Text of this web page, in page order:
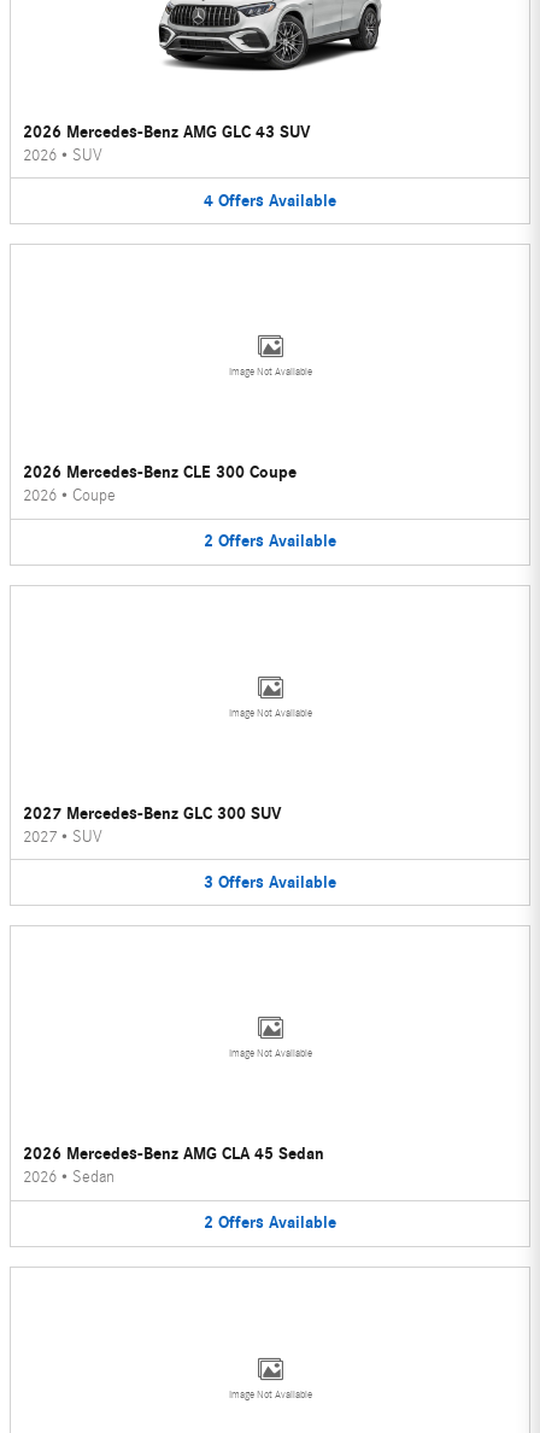
2026 Mercedes-Benz AMG GLC 43 SUV
2026 • SUV
4 Offers Available
Image Not Available
2026 Mercedes-Benz CLE 300 Coupe
2026 • Coupe
2 Offers Available
Image Not Available
2027 Mercedes-Benz GLC 300 SUV
2027 • SUV
3 Offers Available
Image Not Available
2026 Mercedes-Benz AMG CLA 45 Sedan
2026 • Sedan
2 Offers Available
Image Not Available